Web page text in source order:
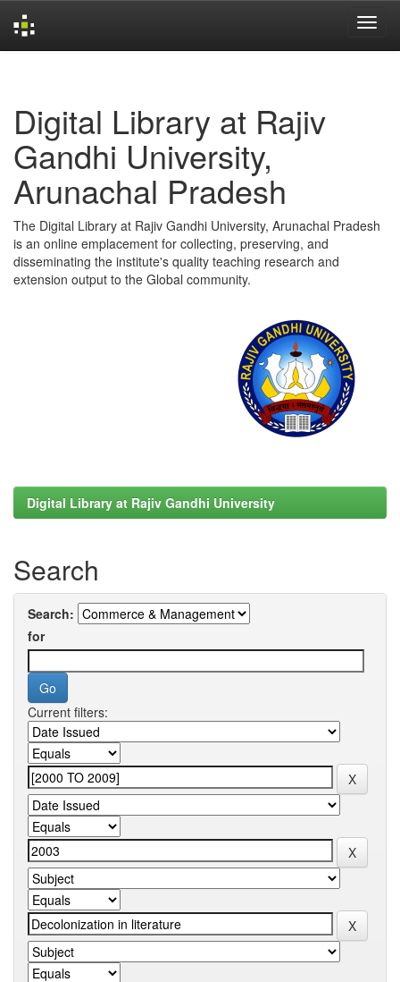
Digital Library at Rajiv
Gandhi University,
Arunachal Pradesh
The Digital Library at Rajiv Gandhi University, Arunachal Pradesh
is an online emplacement for collecting, preserving, and
disseminating the institute's quality teaching research and
extension output to the Global community.
Digital Library at Rajiv Gandhi University
Search
Search:
for
Current filters: